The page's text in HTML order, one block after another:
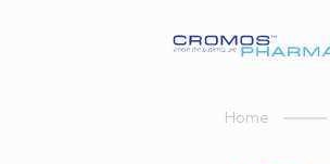
Home